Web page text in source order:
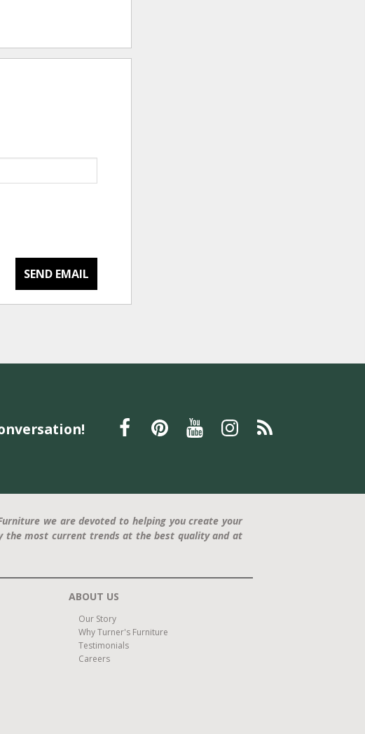
SEND EMAIL
we are devoted to helping you create your
the most current trends at the best quality and at
ABOUT US
Our Story
Why Turner's Furniture
Testimonials
Careers